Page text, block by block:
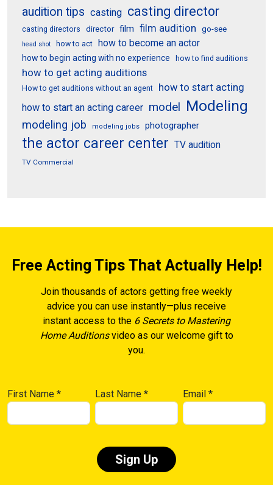
audition tips casting casting director
casting directors director film film audition go-see
head shot how to act how to become an actor
how to begin acting with no experience how to find auditions
how to get acting auditions
How to get auditions without an agent
how to start acting
how to start an acting career model Modeling
modeling job modeling jobs photographer
the actor career center TV audition
TV Commercial
Free Acting Tips That Actually Help!
Join thousands of actors getting free weekly
advice you can use instantly—plus receive
instant access to the 6 Secrets to Mastering
Home Auditionsvideo as our welcome gift to
you.
First Name * Last Name* Email*